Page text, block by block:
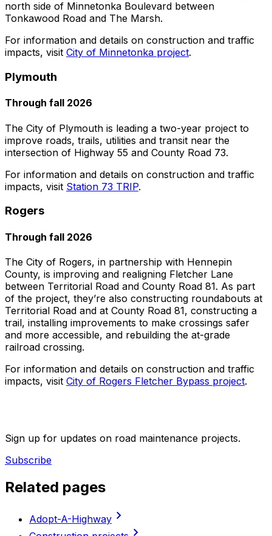
north side of Minnetonka Boulevard between
Tonkawood Road and The Marsh.
For information and details on construction and traffic
impacts, visit City of Minnetonka project.
Plymouth
Through fall 2026
The City of Plymouth is leading a two-year project to
improve roads, trails, utilities and transit near the
intersection of Highway 55 and County Road 73.
For information and details on construction and traffic
impacts, visit Station 73 TRIP.
Rogers
Through fall 2026
The City of Rogers, in partnership with Hennepin
County, is improving and realigning Fletcher Lane
between Territorial Road and County Road 81. As part
of the project, they’re also constructing roundabouts at
Territorial Road and at County Road 81, constructing a
trail, installing improvements to make crossings safer
and more accessible, and rebuilding the at-grade
railroad crossing.
For information and details on construction and traffic
impacts, visit City of Rogers Fletcher Bypass project.
Sign up for updates on road maintenance projects.
Subscribe
Related pages
Adopt-A-Highway chevron_right
chevron_right